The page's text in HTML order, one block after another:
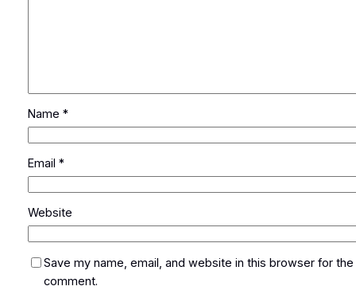
Name *
Email *
Website
Save my name, email, and website in this browser for
comment.